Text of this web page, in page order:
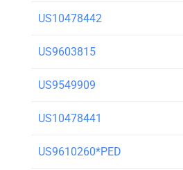
US10478442
US9603815
US9549909
US10478441
US9610260*PED